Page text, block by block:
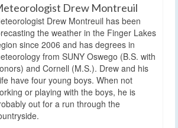
Drew Montreuil
Drew Montreuil has been
the weather in the Finger Lakes
since 2006 and has degrees in
from SUNY Oswego (B.S. with
and Cornell (M.S.). Drew and his
have four young boys. When not
or playing with the boys, he is
out for a run through the